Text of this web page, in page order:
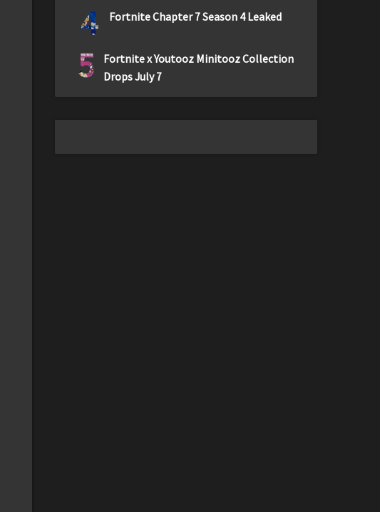
4 Fortnite Chapter 7 Season 4 Leaked
5
Fortnite x Youtooz Minitooz Collection
Drops July 7